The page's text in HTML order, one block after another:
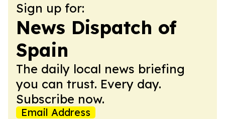
Sign up for:
News Dispatch of
Spain
The daily local news briefing
you can trust. Every day.
Subscribe now.
Email Address